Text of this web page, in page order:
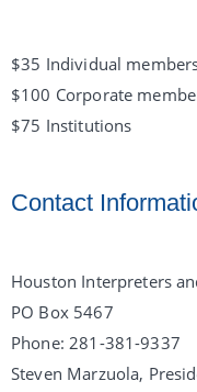
$35 Individual
$100 Corporate
$75 Institutions
Contact
Houston Interpreters
PO Box 5467
Phone: 281-381-9337
Steven Marzuola,